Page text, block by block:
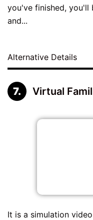
you've finished, you'll
and...
Alternative Details
Virtual
It is a simulation